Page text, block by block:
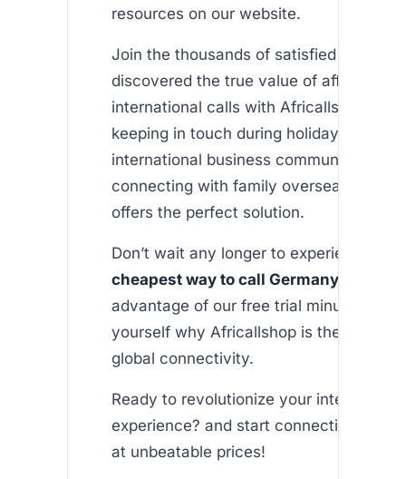
resources on our website.
Join the thousands of satisfied users
discovered the true value of affordable
international calls with Africallshop.
keeping in touch during holidays,
international business communication,
connecting with family overseas, our
offers the perfect solution.
Don’t wait any longer to experience the
cheapest way to call Germany from
advantage of our free trial minutes and
yourself why Africallshop is the trusted
global connectivity.
Ready to revolutionize your
experience? and start connecting with
at unbeatable prices!